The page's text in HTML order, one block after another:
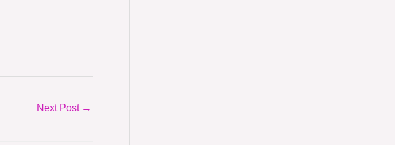
Next Post →